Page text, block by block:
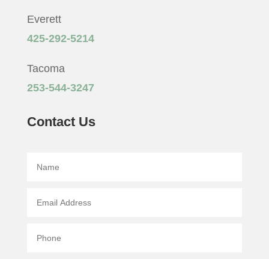
Everett
425-292-5214
Tacoma
253-544-3247
Contact Us